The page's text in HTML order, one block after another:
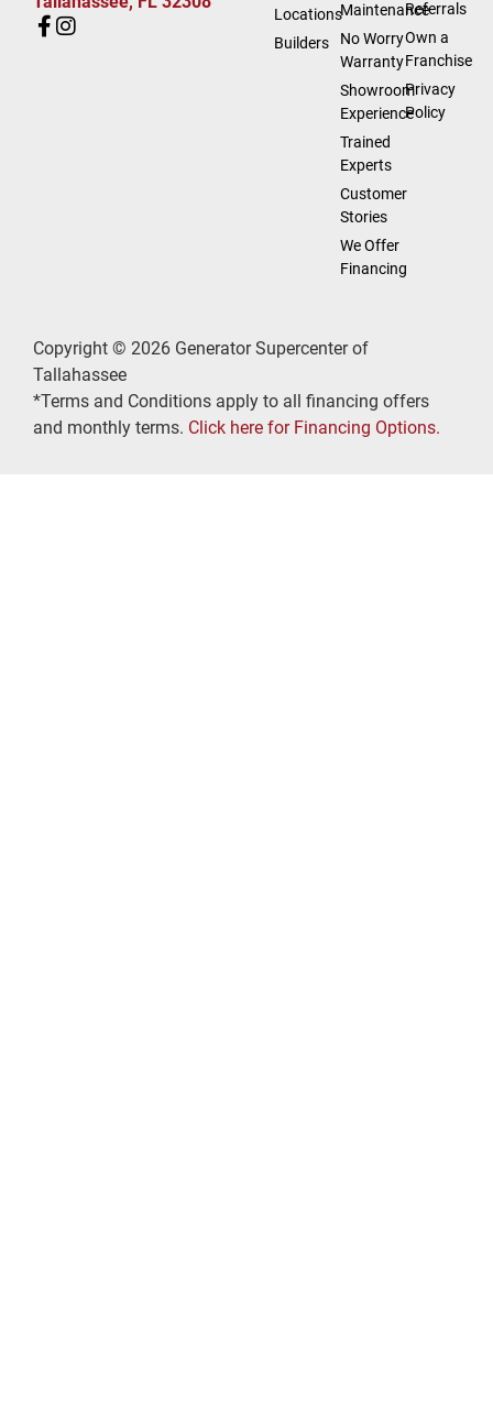
Locations
Builders
Maintenance
No Worry
Warranty
Showroom
Experience
Trained
Experts
Customer
Stories
We Offer
Financing
Referrals
Own a
Franchise
Privacy
Policy
Copyright © 2026 Generator Supercenter of
Tallahassee
*Terms and Conditions apply to all financing offers
and monthly terms. Click here for Financing Options.